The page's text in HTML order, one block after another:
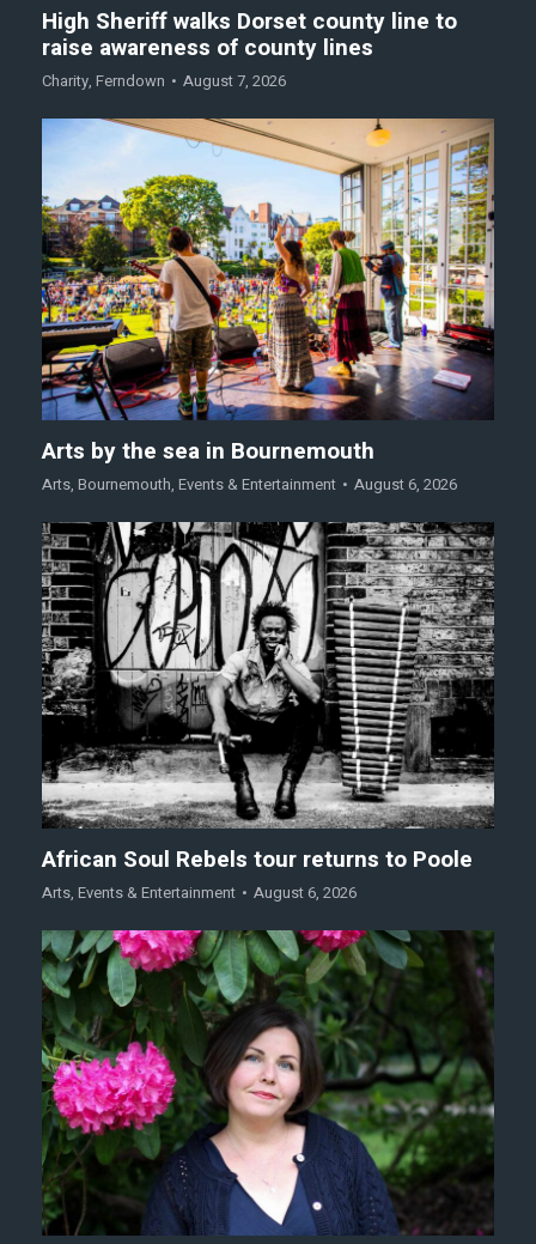
High Sheriff walks Dorset county line to
raise awareness of county lines
Charity, Ferndown August 7, 2026
Arts by the sea in Bournemouth
Arts, Bournemouth, Events & Entertainment August 6, 2026
African Soul Rebels tour returns to Poole
Arts, Events & Entertainment August 6, 2026